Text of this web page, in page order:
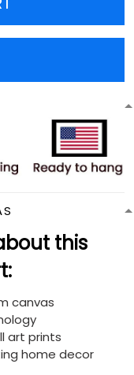
this
canvas
art prints
home decor